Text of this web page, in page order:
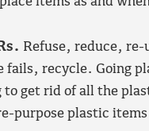
Refuse, reduce, re-
fails, recycle. Going
to get rid of all the
purpose plastic items